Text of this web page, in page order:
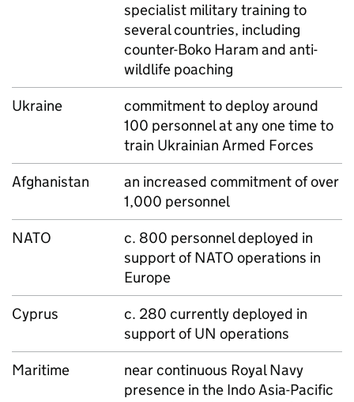
specialist military training to
several countries, including
counter-Boko Haram and anti-
wildlife poaching
Ukraine
commitment to deploy around
100 personnel at any one time to
train Ukrainian Armed Forces
Afghanistan
an increased commitment of over
1,000 personnel
NATO
c. 800 personnel deployed in
support ofNATO operations in
Europe
Cyprus
c. 280 currently deployed in
support of UN operations
Maritime
near continuous Royal Navy
presence in the Indo Asia-Pacific